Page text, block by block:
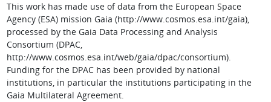
This work has made use of data from the European Space
Agency (ESA) mission Gaia (http://www.cosmos.esa.int/gaia),
processed by the Gaia Data Processing and Analysis
Consortium (DPAC,
http://www.cosmos.esa.int/web/gaia/dpac/consortium).
Funding for the DPAC has been provided by national
institutions, in particular the institutions participating in the
Gaia Multilateral Agreement.